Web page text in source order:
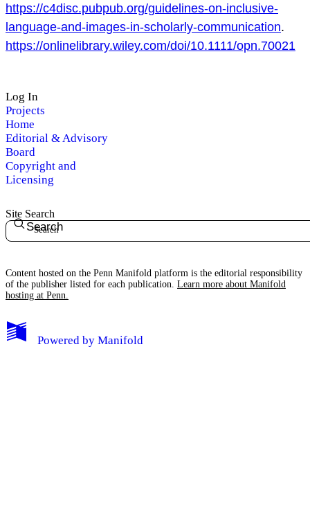
My Notes + Comments
https://c4disc.pubpub.org/guidelines-on-inclusive-
language-and-images-in-scholarly-communication.
https://onlinelibrary.wiley.com/doi/10.1111/opn.70021
Site Search
Search
Log In
Projects
Home
Editorial & Advisory
Board
Copyright and
Licensing
Content hosted on the Penn Manifold platform is the editorial responsibility
of the publisher listed for each publication. Learn more about Manifold
hosting at Penn.
Powered by Manifold